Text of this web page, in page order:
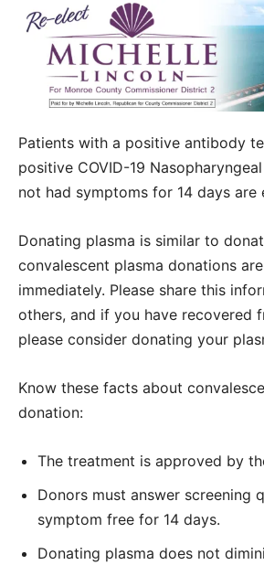
Patients with a positive antibody
positive COVID-19
not had symptoms for 14 days are
Donating plasma is similar to
convalescent plasma donations
immediately. Please share this
others, and if you have recovered
please consider donating your
Know these facts about
donation:
The treatment is approved by
Donors must answer screening
symptom free for 14 days.
Donating plasma does not